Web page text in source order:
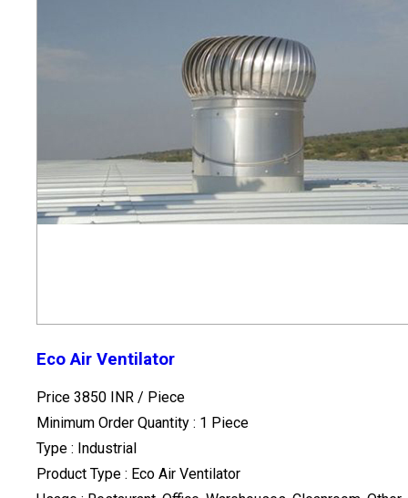
Eco Air Ventilator
Price 3850 INR / Piece
Minimum Order Quantity : 1 Piece
Type : Industrial
Product Type : Eco Air Ventilator